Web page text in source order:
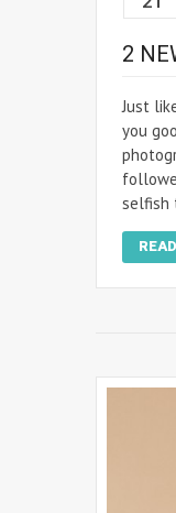
2
Just
you
selfish